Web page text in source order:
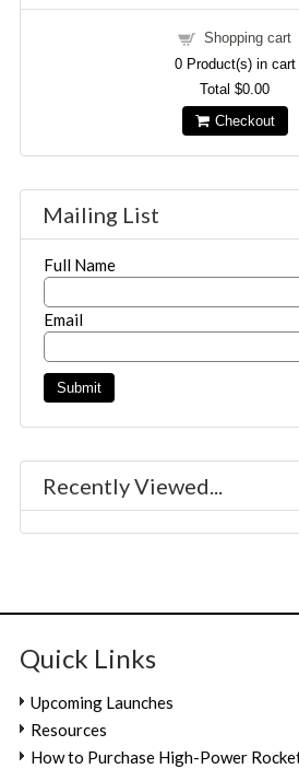
Shopping cart
0Product(s) in cart
Total$0.00
Checkout
Mailing List
Full Name
Email
Recently Viewed...
Quick Links
Upcoming Launches
Resources
How to Purchase High-Power